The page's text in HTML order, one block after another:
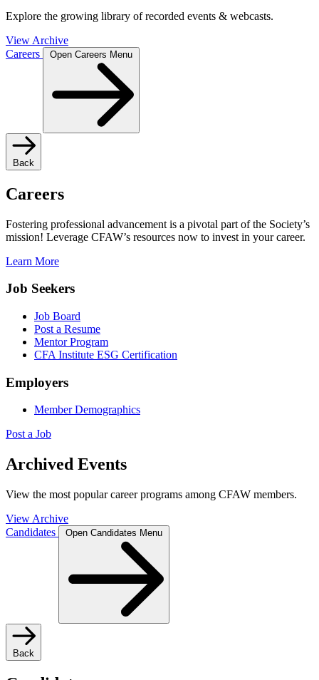
Explore the growing library of recorded events & webcasts.
View Archive
Careers
Open Careers Menu
Back
Careers
Fostering professional advancement is a pivotal part of the Society’s
mission! Leverage CFAW’s resources now to invest in your career.
Learn More
Job Seekers
Job Board
Post a Resume
Mentor Program
CFA Institute ESG Certification
Employers
Member Demographics
Post a Job
Archived Events
View the most popular career programs among CFAW members.
View Archive
Candidates
Open Candidates Menu
Back